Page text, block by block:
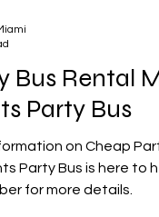
Bus Rental
Party Bus
on Cheap
Party Bus is here to
for more details.